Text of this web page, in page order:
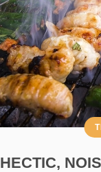
HECTIC,